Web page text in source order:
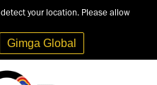
your location. Please allow
Gimga Global